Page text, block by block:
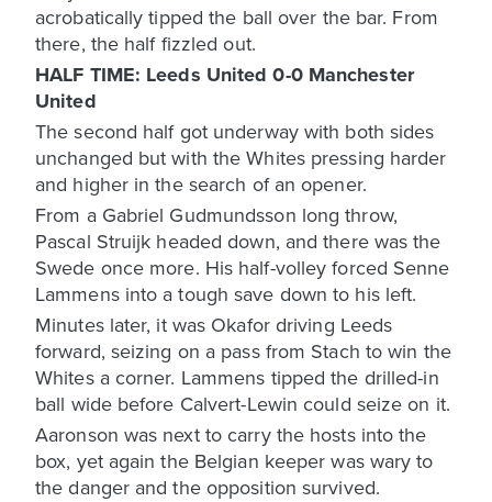
acrobatically tipped the ball over the bar. From
there, the half fizzled out.
HALF TIME: Leeds United 0-0 Manchester
United
The second half got underway with both sides
unchanged but with the Whites pressing harder
and higher in the search of an opener.
From a Gabriel Gudmundsson long throw,
Pascal Struijk headed down, and there was the
Swede once more. His half-volley forced Senne
Lammens into a tough save down to his left.
Minutes later, it was Okafor driving Leeds
forward, seizing on a pass from Stach to win the
Whites a corner. Lammens tipped the drilled-in
ball wide before Calvert-Lewin could seize on it.
Aaronson was next to carry the hosts into the
box, yet again the Belgian keeper was wary to
the danger and the opposition survived.